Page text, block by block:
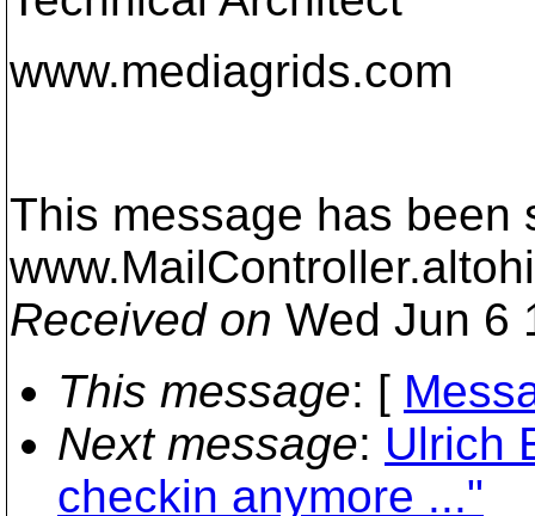
www.mediagrids.com
This message has been
Received on Wed Jun 6
This message: [
Next message: Ulrich
checkin anymore ..."